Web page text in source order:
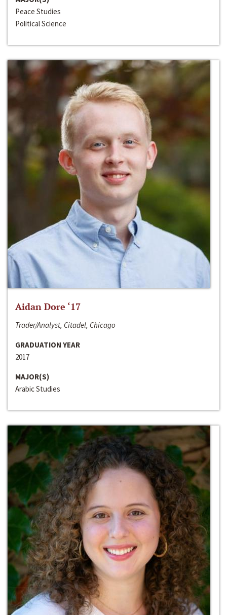
Peace Studies
Political Science
Aidan Dore ‘17
Trader/Analyst, Citadel, Chicago
GRADUATION YEAR
2017
MAJOR(S)
Arabic Studies